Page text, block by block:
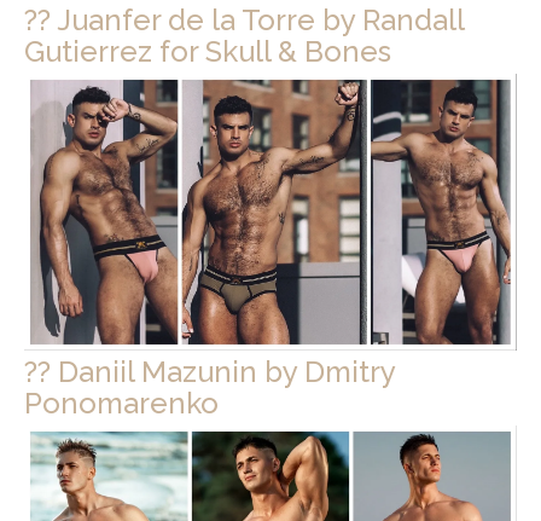
?? Juanfer de la Torre by Randall
Gutierrez for Skull & Bones
?? Daniil Mazunin by Dmitry
Ponomarenko